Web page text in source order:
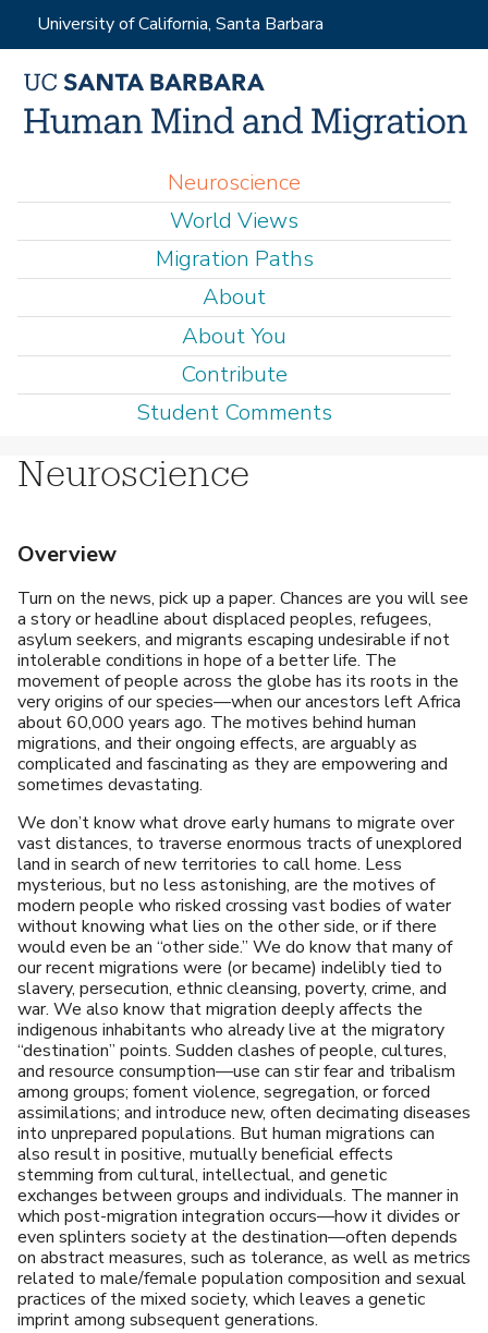
Skip
to
main
content
University of California, Santa Barbara
i
n
m
n
u
Neuroscience
World Views
Migration Paths
About
About You
Contribute
Student Comments
Neuroscience
Overview
Turn on the news, pick up a paper. Chances are you will see
a story or headline about displaced peoples, refugees,
asylum seekers, and migrants escaping undesirable if not
intolerable conditions in hope of a better life. The
movement of people across the globe has its roots in the
very origins of our species—when our ancestors left Africa
about 60,000 years ago. The motives behind human
migrations, and their ongoing effects, are arguably as
complicated and fascinating as they are empowering and
sometimes devastating.
We don’t know what drove early humans to migrate over
vast distances, to traverse enormous tracts of unexplored
land in search of new territories to call home. Less
mysterious, but no less astonishing, are the motives of
modern people who risked crossing vast bodies of water
without knowing what lies on the other side, or if there
would even be an “other side.” We do know that many of
our recent migrations were (or became) indelibly tied to
slavery, persecution, ethnic cleansing, poverty, crime, and
war. We also know that migration deeply affects the
indigenous inhabitants who already live at the migratory
“destination” points. Sudden clashes of people, cultures,
and resource consumption—use can stir fear and tribalism
among groups; foment violence, segregation, or forced
assimilations; and introduce new, often decimating diseases
into unprepared populations. But human migrations can
also result in positive, mutually beneficial effects
stemming from cultural, intellectual, and genetic
exchanges between groups and individuals. The manner in
which post-migration integration occurs—how it divides or
even splinters society at the destination—often depends
on abstract measures, such as tolerance, as well as metrics
related to male/female population composition and sexual
practices of the mixed society, which leaves a genetic
imprint among subsequent generations.